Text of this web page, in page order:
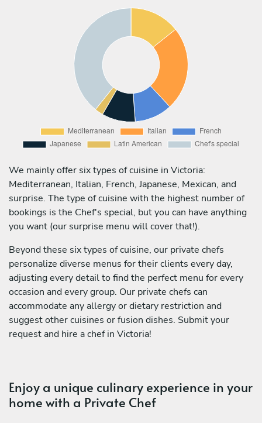
We mainly offer six types of cuisine in Victoria:
Mediterranean, Italian, French, Japanese, Mexican, and
surprise. The type of cuisine with the highest number of
bookings is the Chef's special, but you can have anything
you want (our surprise menu will cover that!).
Beyond these six types of cuisine, our private chefs
personalize diverse menus for their clients every day,
adjusting every detail to find the perfect menu for every
occasion and every group. Our private chefs can
accommodate any allergy or dietary restriction and
suggest other cuisines or fusion dishes. Submit your
request and hire a chef in Victoria!
Enjoy a unique culinary experience in your
home with a Private Chef